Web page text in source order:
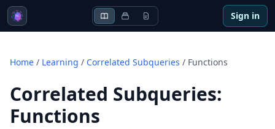
Sign in
Home / Learning / Correlated Subqueries / Functions
Correlated Subqueries:
Functions